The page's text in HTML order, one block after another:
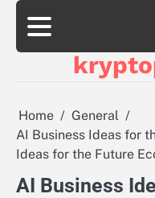
Skip
content
Home
General
AI Business Ideas for
Ideas for the Future
AI Business